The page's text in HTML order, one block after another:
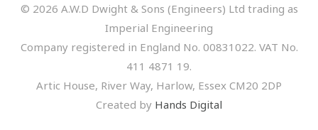
© 2026 A.W.D Dwight & Sons (Engineers) Ltd trading as
Imperial Engineering
Company registered in England No. 00831022. VAT No.
411 4871 19.
Artic House, River Way, Harlow, Essex CM20 2DP
Created by Hands Digital